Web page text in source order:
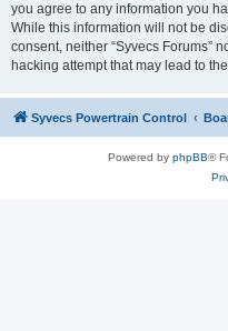
you agree to any information you
While this information will not be
consent, neither “Syvecs Forums”
hacking attempt that may lead to
Syvecs Powertrain Control
Powered by phpBB®